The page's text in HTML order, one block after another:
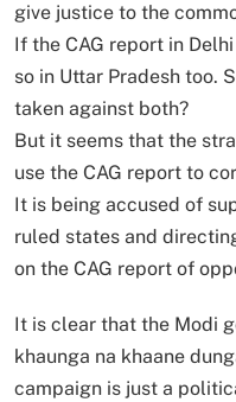
give justice to the
If the CAG report in
so in Uttar Pradesh too.
taken against both?
But it seems that the
use the CAG report to
It is being accused of
ruled states and
on the CAG report of
It is clear that the Modi
khaunga na khaane
campaign is just a